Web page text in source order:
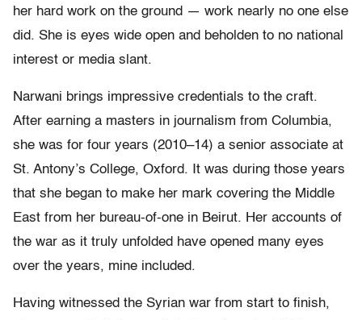
her hard work on the ground — work nearly no one else
did. She is eyes wide open and beholden to no national
interest or media slant.
Narwani brings impressive credentials to the craft.
After earning a masters in journalism from Columbia,
she was for four years (2010–14) a senior associate at
St. Antony’s College, Oxford. It was during those years
that she began to make her mark covering the Middle
East from her bureau-of-one in Beirut. Her accounts of
the war as it truly unfolded have opened many eyes
over the years, mine included.
Having witnessed the Syrian war from start to finish,